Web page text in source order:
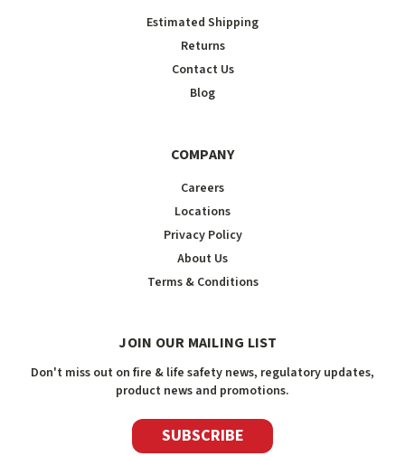
Estimated Shipping
Returns
Contact Us
Blog
COMPANY
Careers
Locations
Privacy Policy
About Us
Terms & Conditions
JOIN OUR MAILING LIST
Don't miss out on fire & life safety news, regulatory updates,
product news and promotions.
SUBSCRIBE